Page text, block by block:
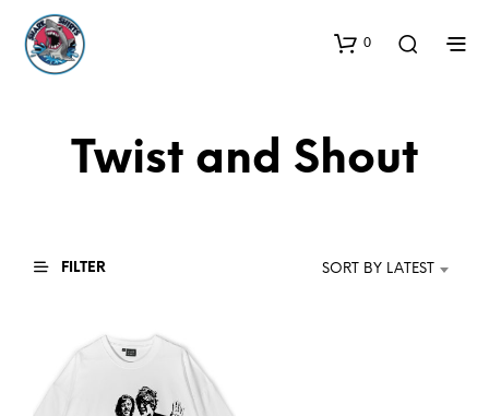
0
Twist and Shout
FILTER SORT BY LATEST